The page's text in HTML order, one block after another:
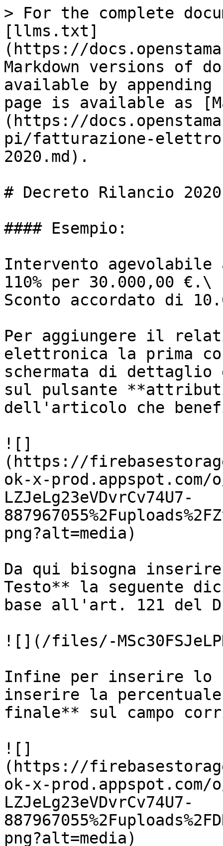
> For the complete
[llms.txt]
(https://
Markdown versions of
available by
page is available as
(https://
pi/fatturazione-
2020.md).
# Decreto Rilancio 2020
#### Esempio:
Intervento
110% per 30.000,00 €.\
Sconto accordato di
Per aggiungere il
elettronica la prima
schermata di
sul pulsante
dell'articolo che
![]
(https://
ok-x-prod.appspot.com/
LZJeLg23eVDvrCv74U7-
png?alt=media)
Da qui bisogna
Testo** la seguente
base all'art. 121 del
![](/files/-
Infine per inserire lo
inserire la
finale** sul campo
![]
(https://
ok-x-prod.appspot.com/
LZJeLg23eVDvrCv74U7-
png?alt=media)